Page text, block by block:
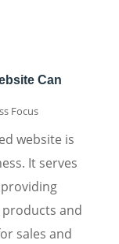
Can
Focus
website is
It serves
and
sales and